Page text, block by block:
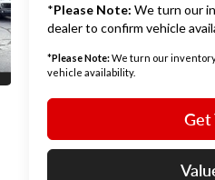
*Please Note: We turn our
dealer to confirm vehicle
*Please Note:We turn our
vehicle availability.
Get